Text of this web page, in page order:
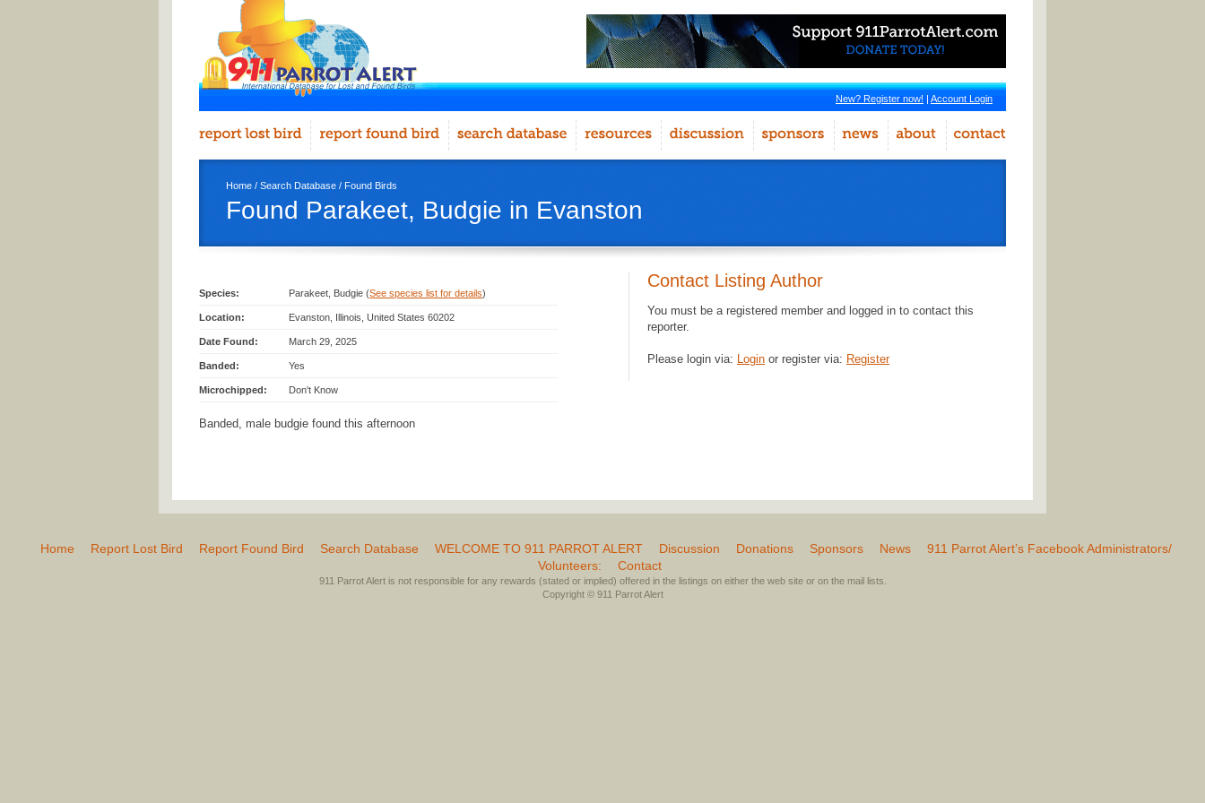
New? Register now! | Account Login
Home / Search Database / Found Birds
Found Parakeet, Budgie in Evanston
Species: Parakeet, Budgie (See species list for details)
Location: Evanston, Illinois, United States 60202
Date Found: March 29, 2025
Banded: Yes
Microchipped: Don't Know
Banded, male budgie found this afternoon
Contact Listing Author
You must be a registered member and logged in to contact this
reporter.
Please login via: Login or register via: Register
Home Report Lost Bird Report Found Bird Search Database WELCOME TO 911 PARROT ALERT Discussion Donations Sponsors News
911 Parrot Alert’s Facebook Administrators/
Volunteers:
Contact
911 Parrot Alert is not responsible for any rewards (stated or implied) offered in the listings on either the web site or on the mail lists.
Copyright © 911 Parrot Alert